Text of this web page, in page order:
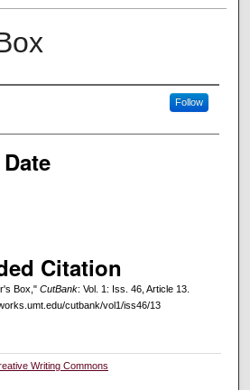
Follow
Citation
Box," CutBank: Vol. 1: Iss. 46, Article 13.
cutbank/vol1/iss46/13
Writing Commons